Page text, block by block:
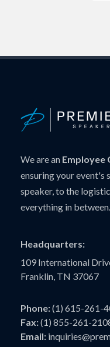
We are an Employee
ensuring your event's
speaker, to the
everything in between.
Headquarters:
109 International
Franklin, TN 37067
Phone:(1) 615-261-
Fax:(1) 855-261-
Email: